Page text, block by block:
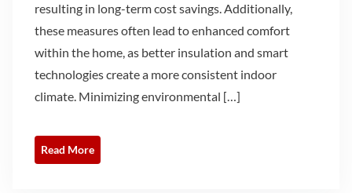
resulting in long-term cost savings. Additionally,
these measures often lead to enhanced comfort
within the home, as better insulation and smart
technologies create a more consistent indoor
climate. Minimizing environmental […]
Read More